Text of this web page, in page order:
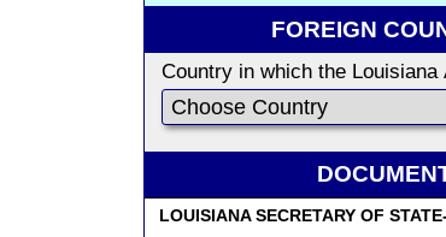
FOREIGN
Country in which the
LOUISIANA SECRETARY OF